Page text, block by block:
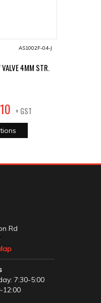
AS1002F-04-J
4MM STR.
10 + GST
Rd
7:30-5:00
12:00